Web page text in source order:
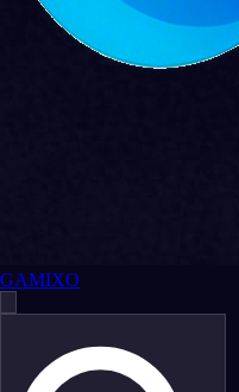
GAMIXO